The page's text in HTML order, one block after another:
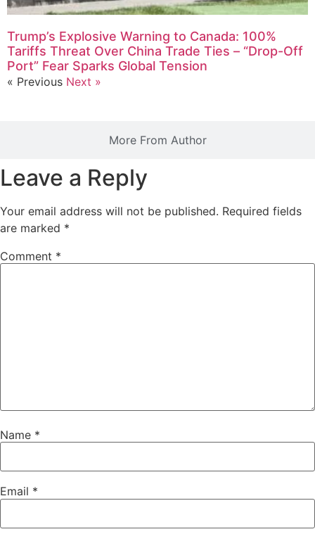
More From Author
Trump’s Explosive Warning to Canada: 100%
Tariffs Threat Over China Trade Ties – “Drop-Off
Port” Fear Sparks Global Tension
« Previous Next »
Leave a Reply
Your email address will not be published. Required fields
are marked *
Comment *
Name *
Email *